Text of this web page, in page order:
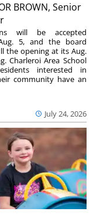
BROWN, Senior
July 24, 2026
will be accepted
5, and the board
the opening at its Aug.
Charleroi Area School
interested in
community have an